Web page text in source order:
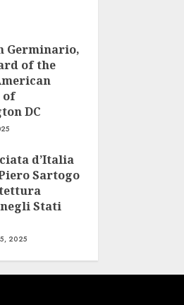
Germinario,
of the
of
DC
d’Italia
Sartogo
Stati
2025